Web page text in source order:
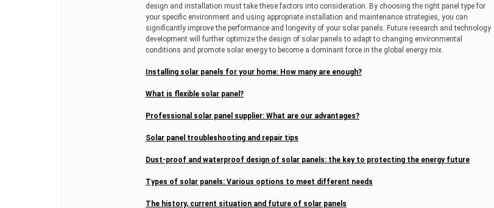
design and installation must take these factors into consideration. By choosing the right panel type for
your specific environment and using appropriate installation and maintenance strategies, you can
significantly improve the performance and longevity of your solar panels. Future research and technology
development will further optimize the design of solar panels to adapt to changing environmental
conditions and promote solar energy to become a dominant force in the global energy mix.
Installing solar panels for your home: How many are enough?
What is flexible solar panel?
Professional solar panel supplier: What are our advantages?
Solar panel troubleshooting and repair tips
Dust-proof and waterproof design of solar panels: the key to protecting the energy future
Types of solar panels: Various options to meet different needs
The history, current situation and future of solar panels